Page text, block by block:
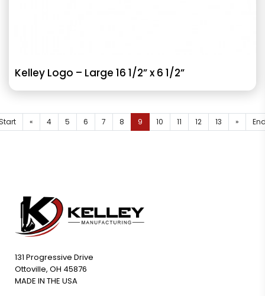
Kelley Logo – Large 16 1/2” x 6 1/2”
« 4 5 6 7 8 9 10 11 12 13 »
131 Progressive Drive
Ottoville, OH 45876
MADE IN THE USA